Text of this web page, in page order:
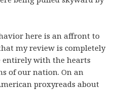
here is an affront to
my review is completely
entirely with the hearts
of our nation. On an
proxyreads about